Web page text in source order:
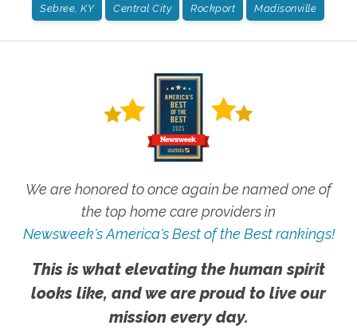
Sebree, KY Central City Rockport Madisonville
We are honored to once again be named one of
the top home care providers in
Newsweek's America's Best of the Best rankings!
This is what elevating the human spirit
looks like, and we are proud to live our
mission every day.